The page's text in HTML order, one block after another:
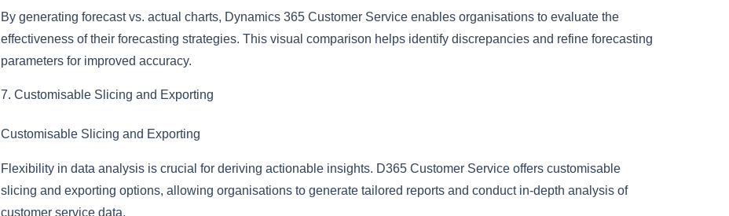
By generating forecast vs. actual charts, Dynamics 365 Customer Service enables organisations to evaluate the
effectiveness of their forecasting strategies. This visual comparison helps identify discrepancies and refine forecasting
parameters for improved accuracy.
Customisable Slicing and Exporting
Customisable Slicing and Exporting
Flexibility in data analysis is crucial for deriving actionable insights. D365 Customer Service offers customisable
slicing and exporting options, allowing organisations to generate tailored reports and conduct in-depth analysis of
customer service data.